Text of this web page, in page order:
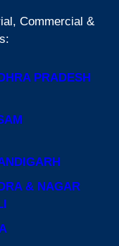
Commercial &
PRADESH
& NAGAR